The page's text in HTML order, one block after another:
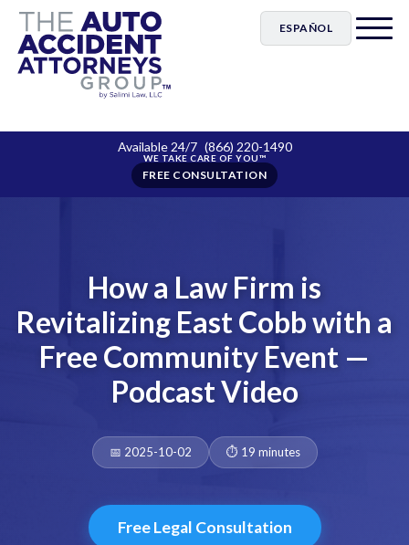
ESPAÑOL
Available 24/7 (866) 220-1490
FREE CONSULTATION
How a Law Firm is
Revitalizing East Cobb with a
Free Community Event —
Podcast Video
Date:
📅 2025-10-02 Duration:
⏱️ 19 minutes
Free Legal Consultation